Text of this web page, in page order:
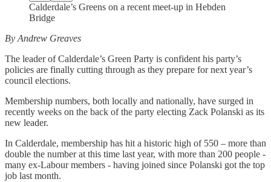
Calderdale’s Greens on a recent meet-up in Hebden
Bridge
By Andrew Greaves
The leader of Calderdale’s Green Party is confident his party’s
policies are finally cutting through as they prepare for next year’s
council elections.
Membership numbers, both locally and nationally, have surged in
recently weeks on the back of the party electing Zack Polanski as its
new leader.
In Calderdale, membership has hit a historic high of 550 – more than
double the number at this time last year, with more than 200 people -
many ex-Labour members - having joined since Polanski got the top
job last month.